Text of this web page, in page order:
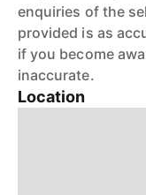
enquiries of the
provided is as
if you become
inaccurate.
Location